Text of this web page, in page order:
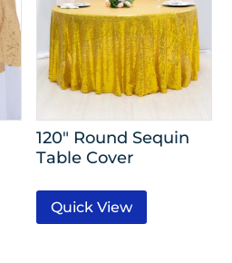
120″ Round Sequin
Table Cover
Quick View